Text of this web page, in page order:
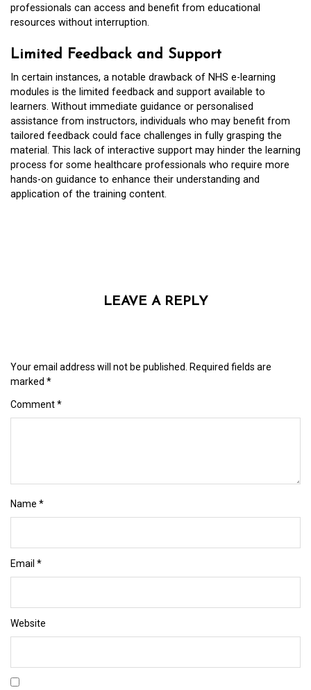
professionals can access and benefit from educational
resources without interruption.
Limited Feedback and Support
In certain instances, a notable drawback of NHS e-learning
modules is the limited feedback and support available to
learners. Without immediate guidance or personalised
assistance from instructors, individuals who may benefit from
tailored feedback could face challenges in fully grasping the
material. This lack of interactive support may hinder the learning
process for some healthcare professionals who require more
hands-on guidance to enhance their understanding and
application of the training content.
LEAVE A REPLY
Your email address will not be published.
Required fields are
marked *
Comment*
Name *
Email *
Website